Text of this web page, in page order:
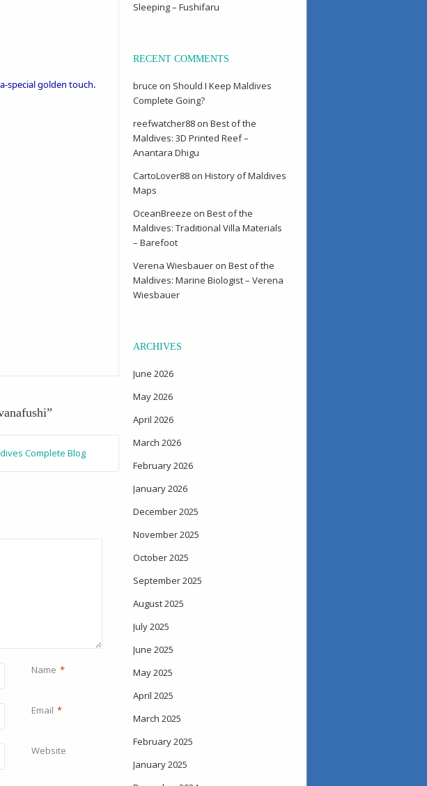
special golden touch.
”
Complete Blog
Name *
Email *
Website
Sleeping – Fushifaru
RECENT COMMENTS
bruce on Should I Keep Maldives
Complete Going?
reefwatcher88 on Best of the
Maldives: 3D Printed Reef –
Anantara Dhigu
CartoLover88 on History of Maldives
Maps
OceanBreeze on Best of the
Maldives: Traditional Villa Materials
– Barefoot
Verena Wiesbauer on Best of the
Maldives: Marine Biologist – Verena
Wiesbauer
ARCHIVES
June 2026
May 2026
April 2026
March 2026
February 2026
January 2026
December 2025
November 2025
October 2025
September 2025
August 2025
July 2025
June 2025
May 2025
April 2025
March 2025
February 2025
January 2025